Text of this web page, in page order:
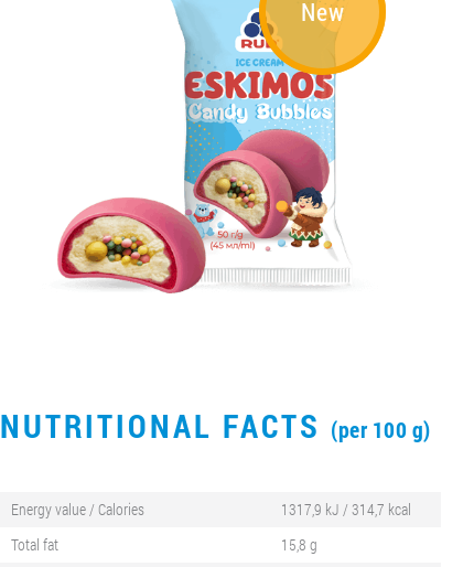
New
NUTRITIONAL FACTS (per 100 g)
Energy value / Calories
1317,9 kJ / 314,7 kcal
Total fat
15,8 g